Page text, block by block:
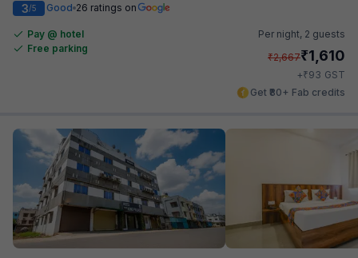
3/5 Good 26 ratings on
Pay @ hotel
Free parking
Per night, 2 guests
₹2,667₹1,610
+₹93 GST
Get ₹80+ Fab credits